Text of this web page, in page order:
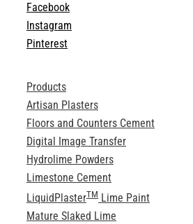
Facebook
Instagram
Pinterest
Products
Artisan Plasters
Floors and Counters Cement
Digital Image Transfer
Hydrolime Powders
Limestone Cement
LiquidPlasterTMLime Paint
Mature Slaked Lime